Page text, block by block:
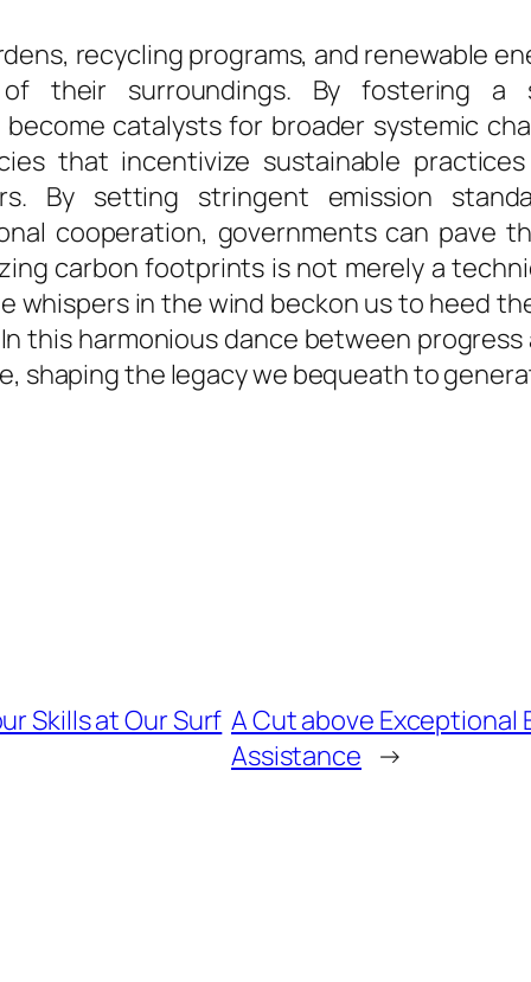
recycling programs, and renewable
their surroundings. By fostering a
catalysts for broader systemic
that incentivize sustainable
By setting stringent emission
cooperation, governments can pave
carbon footprints is not merely a
whispers in the wind beckon us to heed
this harmonious dance between
shaping the legacy we bequeath to
Skills at Our Surf A Cut above Exceptional
Assistance →